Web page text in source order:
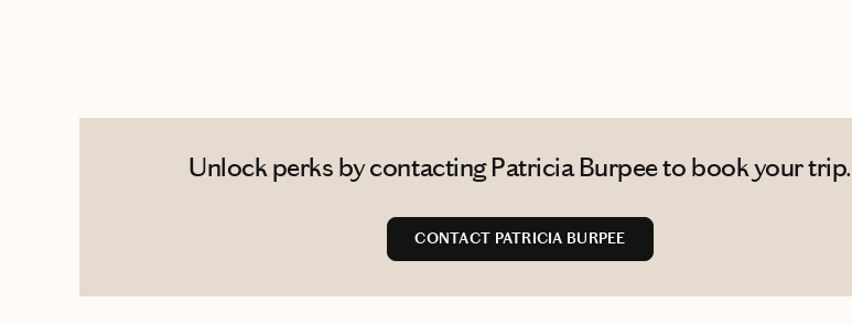
Unlock perks by contacting Patricia Burpee to book your trip.
CONTACT PATRICIA BURPEE